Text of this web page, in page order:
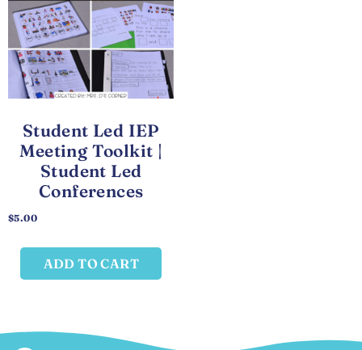
Student Led IEP
Meeting Toolkit |
Student Led
Conferences
$5.00
ADD TO CART